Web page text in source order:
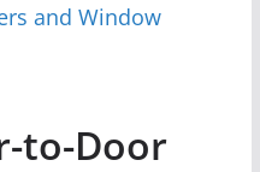
and Window
to-Door